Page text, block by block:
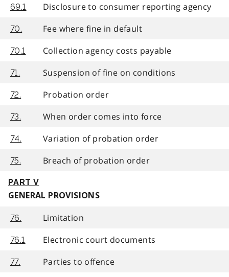
69.1 Disclosure to consumer reporting agency
70. Fee where fine in default
70.1 Collection agency costs payable
71. Suspension of fine on conditions
72. Probation order
73. When order comes into force
74. Variation of probation order
75. Breach of probation order
PART V
GENERAL PROVISIONS
76. Limitation
76.1 Electronic court documents
77. Parties to offence